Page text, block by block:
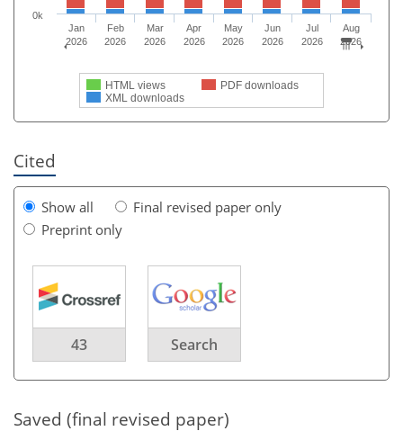
HTML views
PDF downloads
XML downloads
Jan
2026
Feb
2026
Mar
2026
Apr
2026
May
2026
Jun
2026
Jul
2026
Aug
2026
0k
Cited
Show all
Final revised paper only
Preprint only
43 Search
Saved (final revised paper)